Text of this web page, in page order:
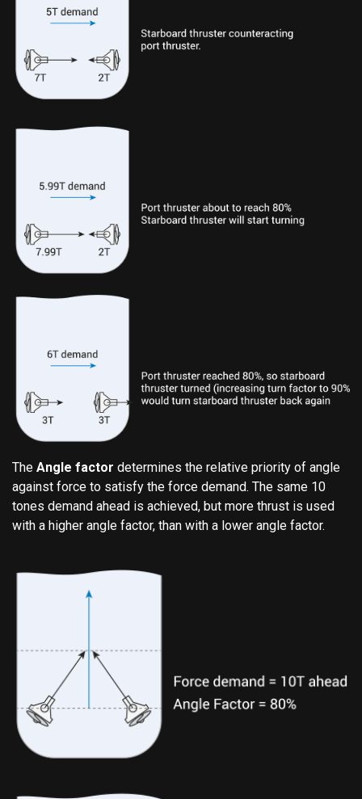
The Angle factor determines the relative priority of angle
against force to satisfy the force demand. The same 10
tones demand ahead is achieved, but more thrust is used
with a higher angle factor, than with a lower angle factor.